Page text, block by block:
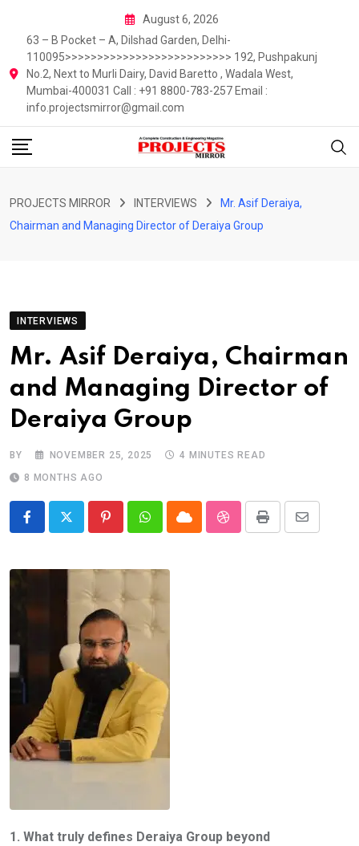
content
August 6, 2026
63 – B Pocket – A, Dilshad Garden, Delhi-
110095>>>>>>>>>>>>>>>>>>>>>>>>>> 192, Pushpakunj
No.2, Next to Murli Dairy, David Baretto , Wadala West,
Mumbai-400031 Call : +91 8800-783-257 Email :
info.projectsmirror@gmail.com
PROJECTS MIRROR INTERVIEWS
Mr. Asif Deraiya,
Chairman and Managing Director of Deraiya Group
INTERVIEWS
Mr. Asif Deraiya, Chairman
and Managing Director of
Deraiya Group
BY NOVEMBER 25, 2025
4 MINUTES READ
8 MONTHS AGO
PinterestWhatsappCloud StumbleUpon
Print
Share
1. What truly defines Deraiya Group beyond